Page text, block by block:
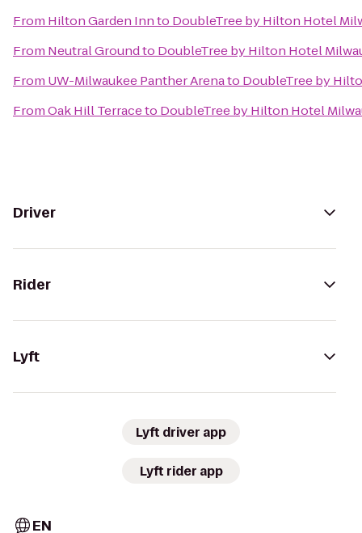
From Hilton Garden Innto DoubleTree by Hilton Hotel
From Neutral Groundto DoubleTree by Hilton Hotel
From UW-Milwaukee Panther Arenato DoubleTree by
FromOak Hill Terraceto DoubleTree by Hilton Hotel
Driver
Rider
Lyft
Lyft driver app
Lyft rider app
EN